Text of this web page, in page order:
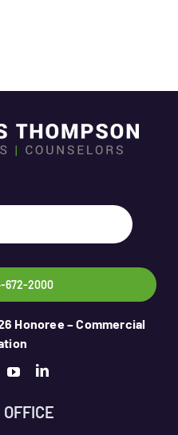
672-2000
Honoree – Commercial